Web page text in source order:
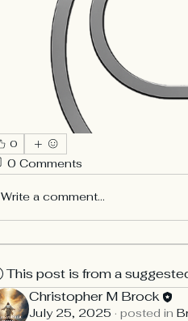
0
0 Comments
Write a comment...
This post is from a
Christopher M Brock
July 25, 2025 · posted in